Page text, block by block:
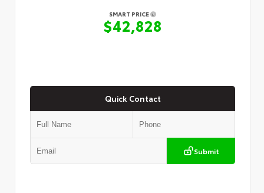
SMART PRICE
$42,828
Quick Contact
Submit